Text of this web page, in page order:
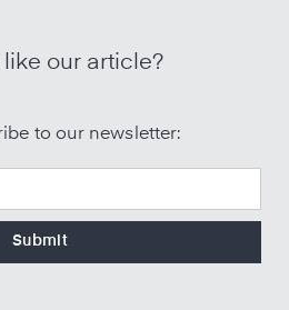
like our article?
to our newsletter: